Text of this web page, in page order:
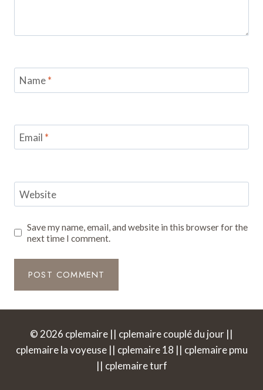
Name*
Email *
Website
Save my name, email, and website in this browser for the
next time I comment.
© 2026 cplemaire || cplemaire couplé du jour ||
cplemaire la voyeuse || cplemaire 18 || cplemaire pmu
|| cplemaire turf